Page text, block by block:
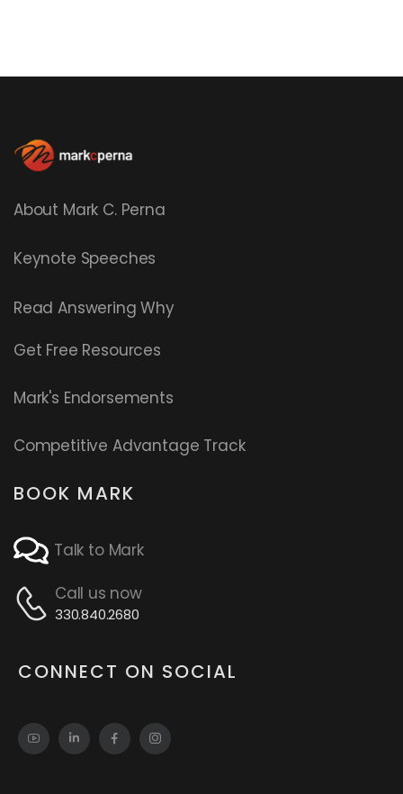
About Mark C. Perna
Keynote Speeches
ReadAnswering Why
Get Free Resources
Mark's Endorsements
Competitive Advantage Track
BOOK MARK
Talk to Mark
Call us now
330.840.2680
CONNECT ON SOCIAL